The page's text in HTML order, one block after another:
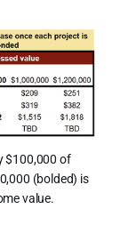
$100,000 of
(bolded) is
value.